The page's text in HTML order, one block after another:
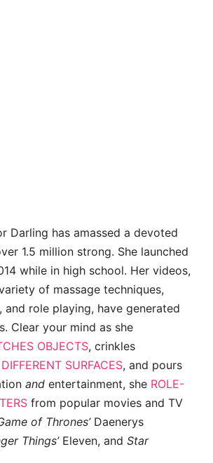
Darling has amassed a devoted
1.5 million strong. She launched
while in high school. Her videos,
of massage techniques,
and role playing, have generated
Clear your mind as she
OBJECTS, crinkles
SURFACES, and pours
and entertainment, she ROLE-
from popular movies and TV
of Thrones’Daenerys
Things’Eleven, and Star